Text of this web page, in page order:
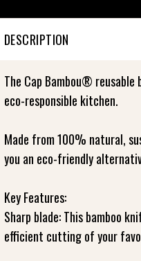
DESCRIPTION
The Cap Bambou®
eco-responsible kitchen.
Made from 100% natural,
you an eco-friendly
Key Features:
Sharp blade: This bamboo
efficient cutting of your